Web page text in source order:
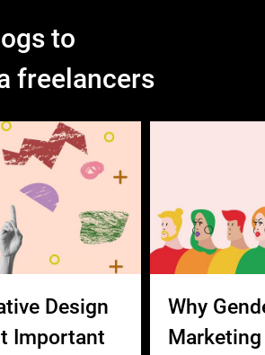
to
freelancers
Design
Important
Why